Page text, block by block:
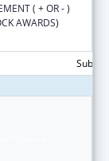
( + OR - )
AWARDS)